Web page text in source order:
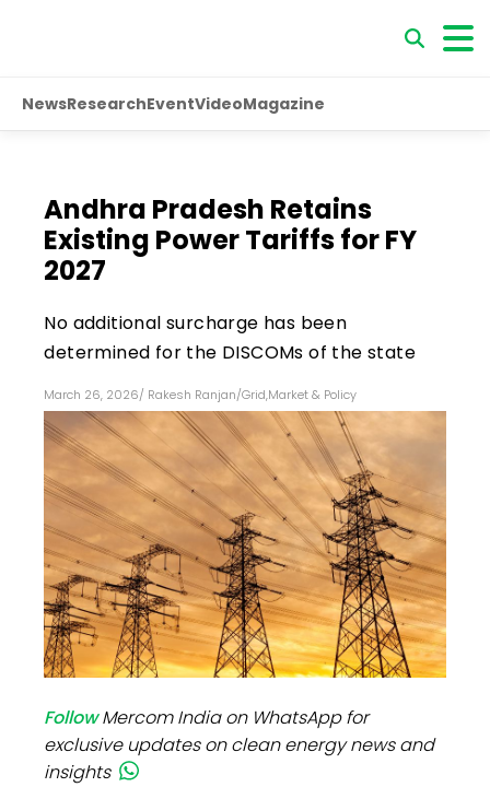
NewsResearchEventVideoMagazine
Andhra Pradesh Retains
Existing Power Tariffs for FY
2027
No additional surcharge has been
determined for the DISCOMs of the state
March 26, 2026/ Rakesh Ranjan/Grid,Market & Policy
FollowMercom India on WhatsApp for
exclusive updates on clean energy news and
insights